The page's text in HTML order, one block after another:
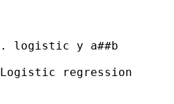
. logistic y a##b
Logistic regression